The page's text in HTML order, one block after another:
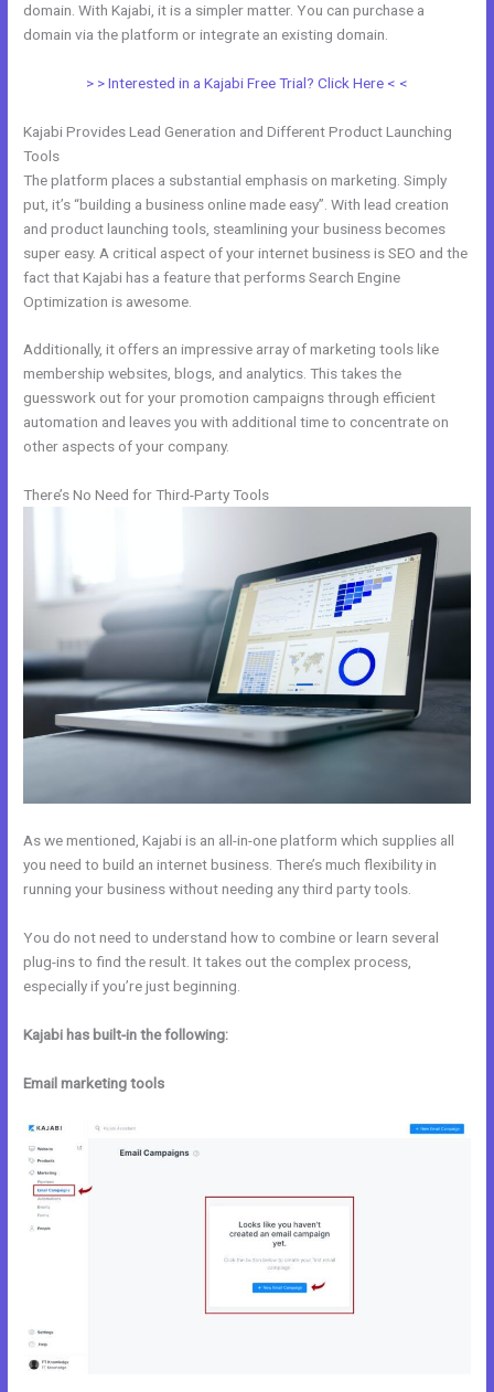
domain. With Kajabi, it is a simpler matter. You can purchase a
domain via the platform or integrate an existing domain.
> > Interested in a Kajabi Free Trial? Click Here < <
Kajabi Provides Lead Generation and Different Product Launching
Tools
The platform places a substantial emphasis on marketing. Simply
put, it’s “building a business online made easy”. With lead creation
and product launching tools, steamlining your business becomes
super easy. A critical aspect of your internet business is SEO and the
fact that Kajabi has a feature that performs Search Engine
Optimization is awesome.
Additionally, it offers an impressive array of marketing tools like
membership websites, blogs, and analytics. This takes the
guesswork out for your promotion campaigns through efficient
automation and leaves you with additional time to concentrate on
other aspects of your company.
There’s No Need for Third-Party Tools
As we mentioned, Kajabi is an all-in-one platform which supplies all
you need to build an internet business. There’s much flexibility in
running your business without needing any third party tools.
You do not need to understand how to combine or learn several
plug-ins to find the result. It takes out the complex process,
especially if you’re just beginning.
Kajabi has built-in the following:
Email marketing tools